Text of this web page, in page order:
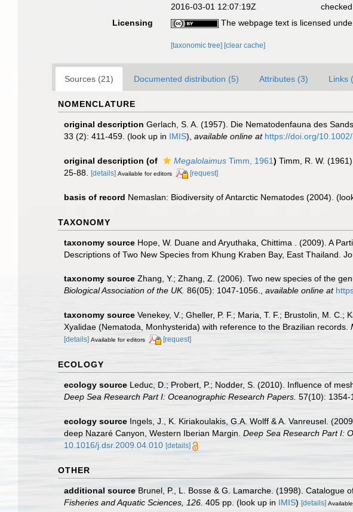
2016-03-01 12:07:19Z
checked
Licensing
The webpage text is licensed
[taxonomic tree][clear cache]
Sources (21) Documented distribution (5) Attributes (3) Links
NOMENCLATURE
original description Gerlach, S. A. (1957). Die Nematodenfauna des
33 (2): 411-459. (look up in IMIS), available online at https://doi.org/
original description (of Megalolaimus Timm, 1961) Timm, R. W.
25-88. [details] Available for editors [request]
basis of record Nemaslan: Biodiversity of Antarctic Nematodes (2004).
TAXONOMY
taxonomy source Hope, W. Duane and Aryuthaka, Chittima . (2009). A
Descriptions of Two New Species from Khung Kraben Bay, East Thailand.
taxonomy source Zhang, Y.; Zhang, Z. (2006). Two new species of the
Biological Association of the UK. 86(05): 1047-1056., available online at
taxonomy source Venekey, V.; Gheller, P. F.; Maria, T. F.; Brustolin, M.
Xyalidae (Nematoda, Monhysterida) with reference to the Brazilian records.
[details] Available for editors [request]
ECOLOGY
ecology source Leduc, D.; Probert, P.; Nodder, S. (2010). Influence of
Deep Sea Research Part I: Oceanographic Research Papers. 57(10): 1354-
ecology source Ingels, J., K. Kiriakoulakis, G.A. Wolff & A. Vanreusel.
deep Nazaré Canyon, Western Iberian Margin. Deep Sea Research Part I:
10.1016/j.dsr.2009.04.010 [details]
OTHER
additional source Brunel, P., L. Bosse & G. Lamarche. (1998). Catalogue
Fisheries and Aquatic Sciences, 126. 405 pp. (look up in IMIS) [details]